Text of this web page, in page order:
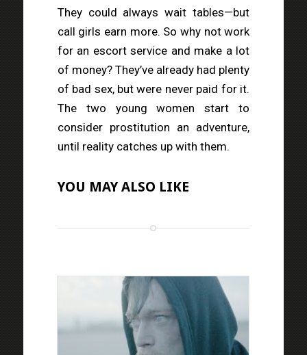
They could always wait tables—but
call girls earn more. So why not work
for an escort service and make a lot
of money? They’ve already had plenty
of bad sex, but were never paid for it.
The two young women start to
consider prostitution an adventure,
until reality catches up with them.
YOU MAY ALSO LIKE